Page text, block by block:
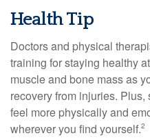
Health Tip
Doctors and physical
training for staying healthy
muscle and bone mass as
recovery from injuries.
feel more physically and
wherever you find yourself.2